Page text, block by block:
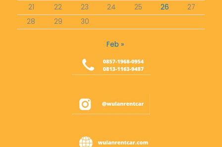
21
22 23 24 25 26
27
28
29 30
Feb »